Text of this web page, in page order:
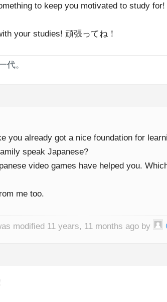
to keep you motivated to study for!
your studies! 頑張ってね！
代。
you already got a nice foundation for
speak Japanese?
video games have helped you.
me too.
modified 11 years, 11 months ago by